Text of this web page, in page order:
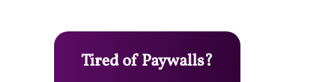
Tired of Paywalls?